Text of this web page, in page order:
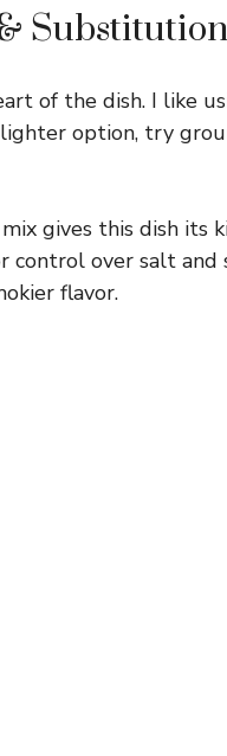
of the dish. I like
option, try
gives this dish its
control over salt and
flavor.